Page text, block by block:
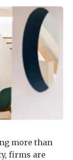
more than
firms are